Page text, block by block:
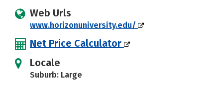
Web Urls
www.horizonuniversity.edu/
Net Price Calculator
Locale
Suburb: Large